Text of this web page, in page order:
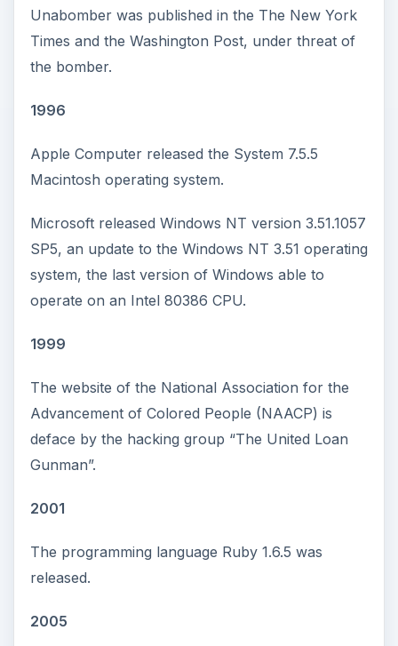
Unabomber was published in the The New York
Times and the Washington Post, under threat of
the bomber.
1996
Apple Computer released the System 7.5.5
Macintosh operating system.
Microsoft released Windows NT version 3.51.1057
SP5, an update to the Windows NT 3.51 operating
system, the last version of Windows able to
operate on an Intel 80386 CPU.
1999
The website of the National Association for the
Advancement of Colored People (NAACP) is
deface by the hacking group “The United Loan
Gunman”.
2001
The programming language Ruby 1.6.5 was
released.
2005